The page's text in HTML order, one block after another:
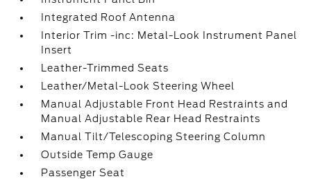
Integrated Roof Antenna
Interior Trim -inc: Metal-Look Instrument Panel
Insert
Leather-Trimmed Seats
Leather/Metal-Look Steering Wheel
Manual Adjustable Front Head Restraints and
Manual Adjustable Rear Head Restraints
Manual Tilt/Telescoping Steering Column
Outside Temp Gauge
Passenger Seat